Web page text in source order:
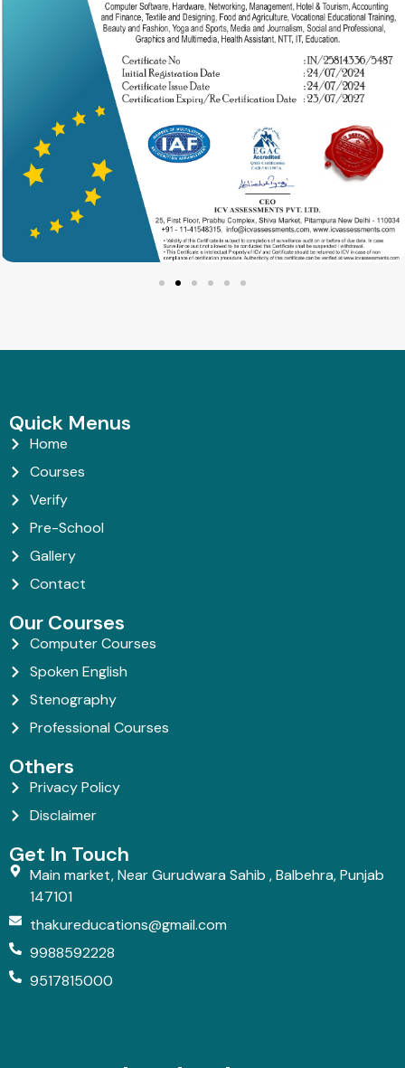
Quick Menus
Home
Courses
Verify
Pre-School
Gallery
Contact
Our Courses
Computer Courses
Spoken English
Stenography
Professional Courses
Others
Privacy Policy
Disclaimer
Get In Touch
Main market, Near Gurudwara Sahib , Balbehra, Punjab
147101
thakureducations@gmail.com
9988592228
9517815000